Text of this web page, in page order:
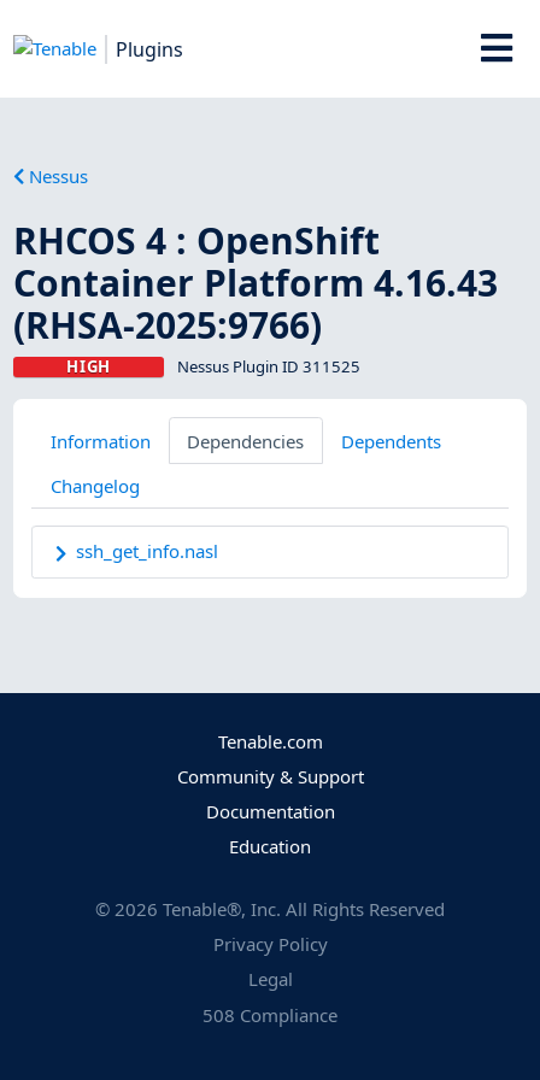
Plugins
Nessus
RHCOS 4 : OpenShift
Container Platform 4.16.43
(RHSA-2025:9766)
HIGH Nessus Plugin ID 311525
Information Dependencies
Dependents
Changelog
ssh_get_info.nasl
Tenable.com
Community & Support
Documentation
Education
© 2026 Tenable®, Inc. All Rights Reserved
Privacy Policy
Legal
508 Compliance